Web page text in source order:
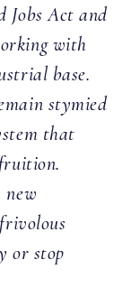
Jobs Act and
with
base.
stymied
that
new
or stop